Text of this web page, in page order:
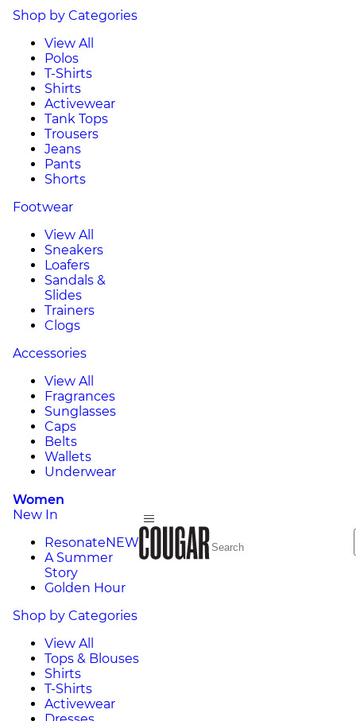
Shop by Categories
View All
Polos
T-Shirts
Shirts
Activewear
Tank Tops
Trousers
Jeans
Pants
Shorts
Footwear
View All
Sneakers
Loafers
Sandals &
Slides
Trainers
Clogs
Accessories
View All
Fragrances
Sunglasses
Caps
Belts
Wallets
Underwear
Women
New In
ResonateNEW
A Summer
Story
Golden Hour
Shop by Categories
View All
Tops & Blouses
Shirts
T-Shirts
Activewear